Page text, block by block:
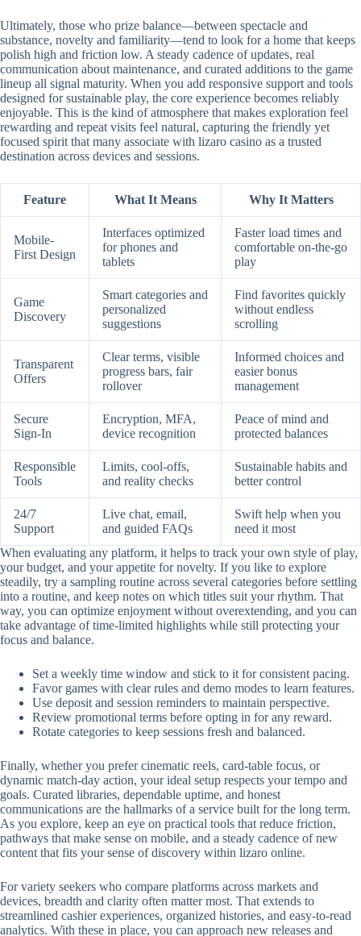
Ultimately, those who prize balance—between spectacle and
substance, novelty and familiarity—tend to look for a home that keeps
polish high and friction low. A steady cadence of updates, real
communication about maintenance, and curated additions to the game
lineup all signal maturity. When you add responsive support and tools
designed for sustainable play, the core experience becomes reliably
enjoyable. This is the kind of atmosphere that makes exploration feel
rewarding and repeat visits feel natural, capturing the friendly yet
focused spirit that many associate with lizaro casino as a trusted
destination across devices and sessions.
Feature What It Means Why It Matters
Mobile-
First Design
Interfaces optimized
for phones and
tablets
Faster load times and
comfortable on-the-go
play
Game
Discovery
Smart categories and
personalized
suggestions
Find favorites quickly
without endless
scrolling
Transparent
Offers
Clear terms, visible
progress bars, fair
rollover
Informed choices and
easier bonus
management
Secure
Sign-In
Encryption, MFA,
device recognition
Peace of mind and
protected balances
Responsible
Tools
Limits, cool-offs,
and reality checks
Sustainable habits and
better control
24/7
Support
Live chat, email,
and guided FAQs
Swift help when you
need it most
When evaluating any platform, it helps to track your own style of play,
your budget, and your appetite for novelty. If you like to explore
steadily, try a sampling routine across several categories before settling
into a routine, and keep notes on which titles suit your rhythm. That
way, you can optimize enjoyment without overextending, and you can
take advantage of time-limited highlights while still protecting your
focus and balance.
Set a weekly time window and stick to it for consistent pacing.
Favor games with clear rules and demo modes to learn features.
Use deposit and session reminders to maintain perspective.
Review promotional terms before opting in for any reward.
Rotate categories to keep sessions fresh and balanced.
Finally, whether you prefer cinematic reels, card-table focus, or
dynamic match-day action, your ideal setup respects your tempo and
goals. Curated libraries, dependable uptime, and honest
communications are the hallmarks of a service built for the long term.
As you explore, keep an eye on practical tools that reduce friction,
pathways that make sense on mobile, and a steady cadence of new
content that fits your sense of discovery within lizaro online.
For variety seekers who compare platforms across markets and
devices, breadth and clarity often matter most. That extends to
streamlined cashier experiences, organized histories, and easy-to-read
analytics. With these in place, you can approach new releases and